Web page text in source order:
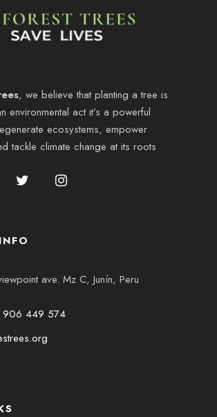
, we believe that planting a tree is
environmental act it’s a powerful
ecosystems, empower
tackle climate change at its roots
ave. Mz C, Junín, Peru
906 449 574